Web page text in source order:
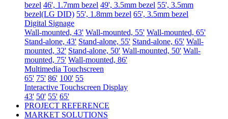
bezel 46', 1.7mm bezel 49', 3.5mm bezel 55', 3.5mm
bezel(LG DID) 55', 1.8mm bezel 65', 3.5mm bezel
Digital Signage
Wall-mounted, 43' Wall-mounted, 55' Wall-mounted, 65'
Stand-alone, 43' Stand-alone, 55' Stand-alone, 65' Wall-
mounted, 32' Stand-alone, 50' Wall-mounted, 50' Wall-
mounted, 75' Wall-mounted, 86'
Multimedia Touchscreen
65' 75' 86' 100' 55
Interactive Touchscreen Display
43' 50' 55' 65'
PROJECT REFERENCE
MARKET SOLUTIONS